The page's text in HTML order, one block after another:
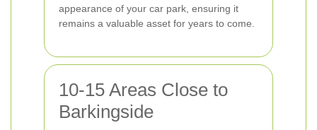
appearance of your car park, ensuring it
remains a valuable asset for years to come.
10-15 Areas Close to
Barkingside